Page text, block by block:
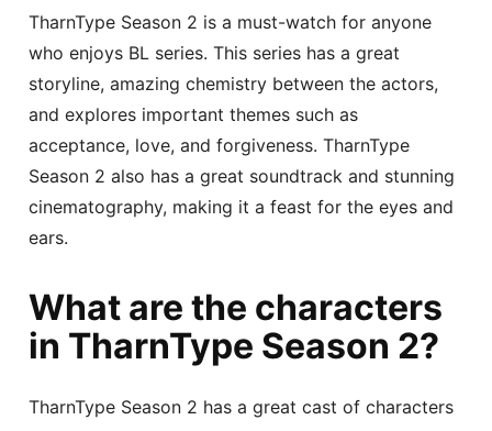
TharnType Season 2 is a must-watch for anyone
who enjoys BL series. This series has a great
storyline, amazing chemistry between the actors,
and explores important themes such as
acceptance, love, and forgiveness. TharnType
Season 2 also has a great soundtrack and stunning
cinematography, making it a feast for the eyes and
ears.
What are the characters
in TharnType Season 2?
TharnType Season 2 has a great cast of characters